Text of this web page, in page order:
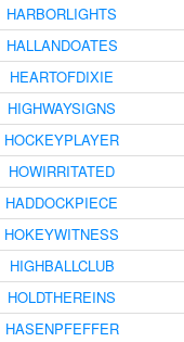
HARBORLIGHTS
HALLANDOATES
HEARTOFDIXIE
HIGHWAYSIGNS
HOCKEYPLAYER
HOWIRRITATED
HADDOCKPIECE
HOKEYWITNESS
HIGHBALLCLUB
HOLDTHEREINS
HASENPFEFFER